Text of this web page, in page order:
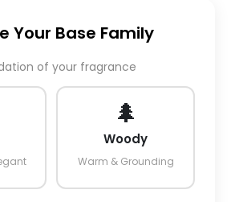
Your Base Family
of your fragrance
🌲
Woody
Warm & Grounding